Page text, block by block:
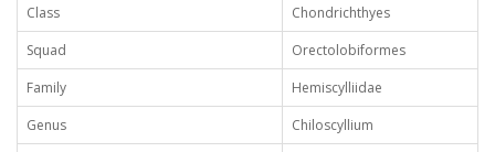
Class
Chondrichthyes
Squad
Orectolobiformes
Family
Hemiscylliidae
Genus
Chiloscyllium